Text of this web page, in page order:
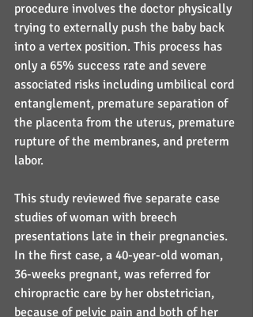
procedure involves the doctor physically
trying to externally push the baby back
into a vertex position. This process has
only a 65% success rate and severe
associated risks including umbilical cord
entanglement, premature separation of
the placenta from the uterus, premature
rupture of the membranes, and preterm
labor.
This study reviewed five separate case
studies of woman with breech
presentations late in their pregnancies.
In the first case, a 40-year-old woman,
36-weeks pregnant, was referred for
chiropractic care by her obstetrician,
because of pelvic pain and both of her